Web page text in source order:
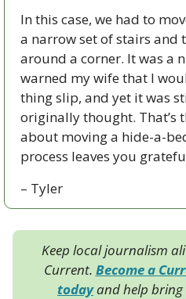
In this case, we had to
a narrow set of stairs and
around a corner. It was a
warned my wife that I
thing slip, and yet it was
originally thought. That’s
about moving a hide-a-
process leaves you
– Tyler
Keep local journalism
Current. Become a
today and help bring